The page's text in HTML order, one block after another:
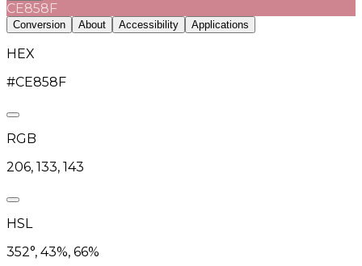
CE858F
Conversion About Accessibility Applications
HEX
#CE858F
RGB
206, 133, 143
HSL
352°, 43%, 66%